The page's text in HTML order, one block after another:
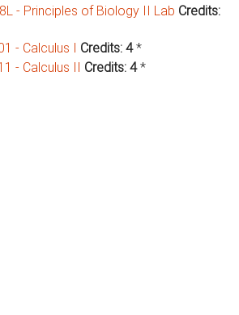
- Principles of Biology II Lab Credits:
- Calculus I Credits: 4*
- Calculus II Credits: 4*